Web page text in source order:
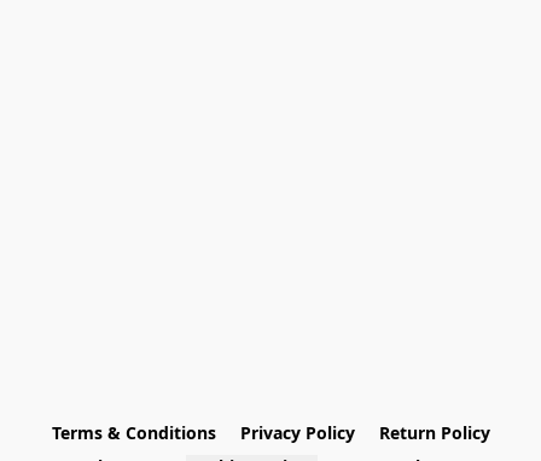
Terms & Conditions Privacy Policy
Return Policy